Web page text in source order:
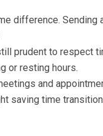
difference. Sending
prudent to respect
or resting hours.
and
saving time